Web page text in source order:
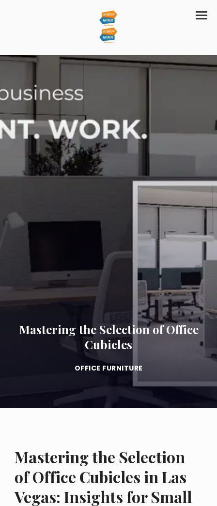
Mastering the Selection of Office
Cubicles
OFFICE FURNITURE
Mastering the Selection
of Office Cubicles in Las
Vegas: Insights for Small